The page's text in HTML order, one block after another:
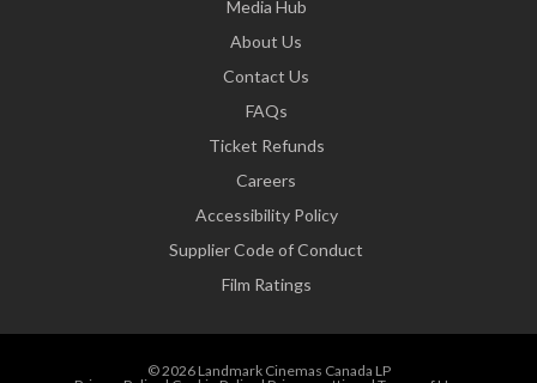
Media Hub
About Us
Contact Us
FAQs
Ticket Refunds
Careers
Accessibility Policy
Supplier Code of Conduct
Film Ratings
© 2026 Landmark Cinemas Canada LP